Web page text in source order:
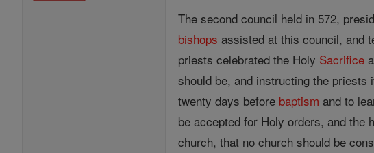
The second council held in 572,
bishops assisted at this council, and
priests celebrated the Holy Sacrifice
should be, and instructing the
twenty days before baptism and to
be accepted for Holy orders, and the
church, that no church should be